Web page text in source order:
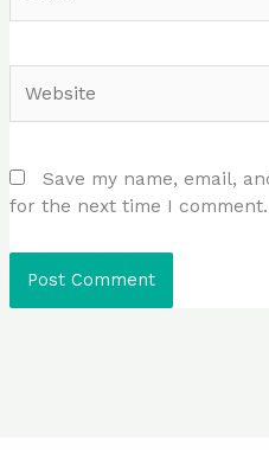
Save my name, email,
for the next time I comment.